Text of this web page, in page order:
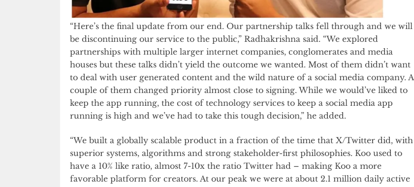
“Here’s the final update from our end. Our partnership talks fell through and we will
be discontinuing our service to the public,” Radhakrishna said. “We explored
partnerships with multiple larger internet companies, conglomerates and media
houses but these talks didn’t yield the outcome we wanted. Most of them didn’t want
to deal with user generated content and the wild nature of a social media company. A
couple of them changed priority almost close to signing. While we would’ve liked to
keep the app running, the cost of technology services to keep a social media app
running is high and we’ve had to take this tough decision,” he added.
“We built a globally scalable product in a fraction of the time that X/Twitter did, with
superior systems, algorithms and strong stakeholder-first philosophies. Koo used to
have a 10% like ratio, almost 7-10x the ratio Twitter had – making Koo a more
favorable platform for creators. At our peak we were at about 2.1 million daily active